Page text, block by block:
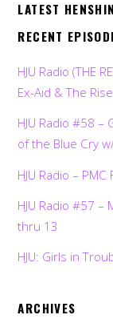
LATEST
RECENT
HJU Radio (THE
Ex-Aid & The
HJU Radio #58 –
of the Blue Cry
HJU Radio –
HJU Radio #57 –
thru 13
HJU: Girls in
ARCHIVES